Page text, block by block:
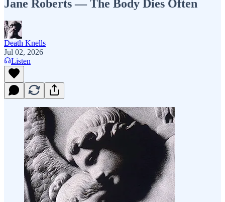
Jane Roberts — The Body Dies Often
Death Knells
Jul 02, 2026
Listen